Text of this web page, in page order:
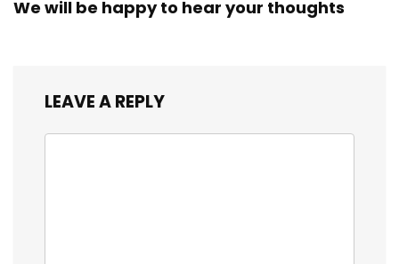
We will be happy to hear your thoughts
LEAVE A REPLY